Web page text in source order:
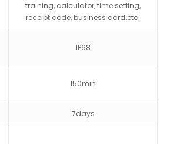
training, calculator, time setting,
receipt code, business card.etc.
IP68
150min
7days